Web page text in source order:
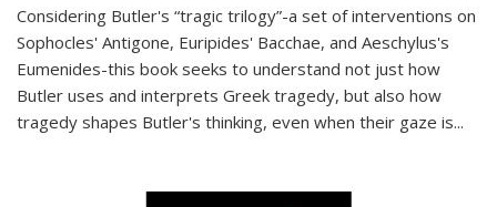
Considering Butler's “tragic trilogy”-a set of interventions on
Sophocles' Antigone, Euripides' Bacchae, and Aeschylus's
Eumenides-this book seeks to understand not just how
Butler uses and interprets Greek tragedy, but also how
tragedy shapes Butler's thinking, even when their gaze is...